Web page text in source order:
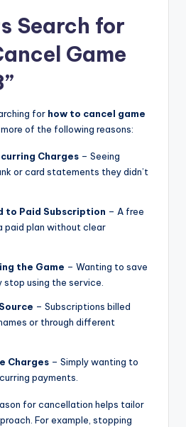
Search for
Game
for how to cancel game
of the following reasons:
Charges – Seeing
or card statements they didn’t
to Paid Subscription – A free
paid plan without clear
the Game – Wanting to save
stop using the service.
– Subscriptions billed
or through different
Charges – Simply wanting to
payments.
for cancellation helps tailor
For example, stopping